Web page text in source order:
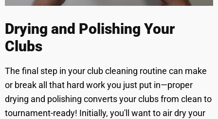
Drying and Polishing Your
Clubs
The final step in your club cleaning routine can make
or break all that hard work you just put in—proper
drying and polishing converts your clubs from clean to
tournament-ready! Initially, you'll want to air dry your